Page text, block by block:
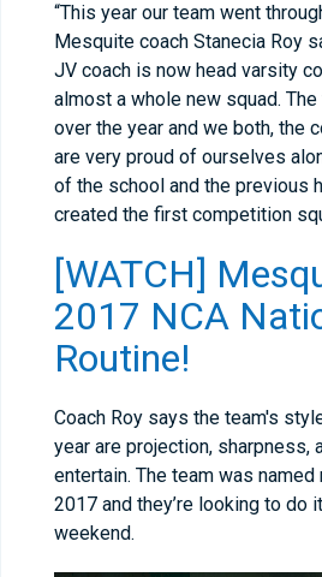
“This year our team went
Mesquite coach Stanecia Roy
JV coach is now head varsity
almost a whole new squad.
over the year and we both, the
are very proud of ourselves
of the school and the previous
created the first competition
[WATCH]
2017 NCA
Routine!
Coach Roy says the team's
year are projection, sharpness,
entertain. The team was
2017 and they’re looking to do
weekend.